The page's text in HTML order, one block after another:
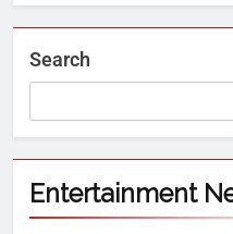
Search
Entertainment